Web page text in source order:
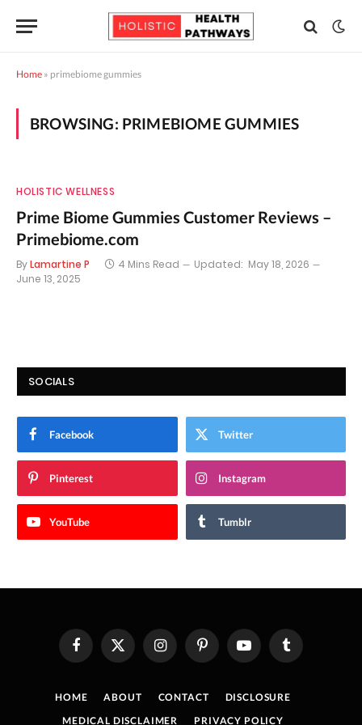
Home » primebiome gummies
BROWSING: PRIMEBIOME GUMMIES
HOLISTIC WELLNESS
Prime Biome Gummies Customer Reviews –
Primebiome.com
ByLamartine P 4 Mins Read Updated: May 18, 2026
June 13, 2025
SOCIALS
Facebook Twitter
Pinterest Instagram
YouTube Tumblr
FacebookX
(Twitter)
InstagramPinterestYouTube Tumblr
HOME ABOUT CONTACT
DISCLOSURE
MEDICAL DISCLAIMER
PRIVACY POLICY